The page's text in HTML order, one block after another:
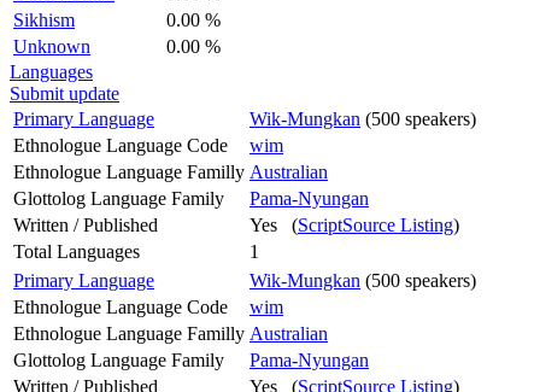
Sikhism
0.00 %
Unknown
0.00 %
Languages
Submit update
Primary Language
Wik-Mungkan (500 speakers)
Ethnologue Language Code
wim
Ethnologue Language Familly Australian
Glottolog Language Family
Pama-Nyungan
Written / Published
Yes (ScriptSource Listing)
Total Languages
1
Primary Language
Wik-Mungkan (500 speakers)
Ethnologue Language Code
wim
Ethnologue Language Familly Australian
Glottolog Language Family
Pama-Nyungan
Written / Published
Yes (ScriptSource Listing)